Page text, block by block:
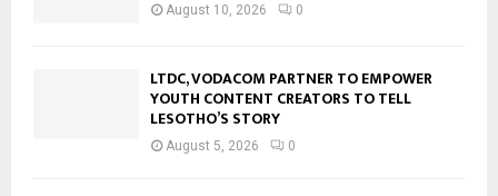
August 10, 2026 0
LTDC, VODACOM PARTNER TO EMPOWER
YOUTH CONTENT CREATORS TO TELL
LESOTHO’S STORY
August 5, 2026 0